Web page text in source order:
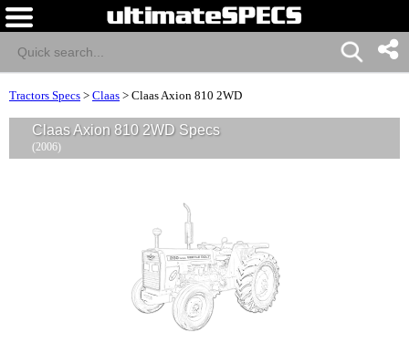
Tractors Specs > Claas > Claas Axion 810 2WD
Claas Axion 810 2WD Specs
(2006)